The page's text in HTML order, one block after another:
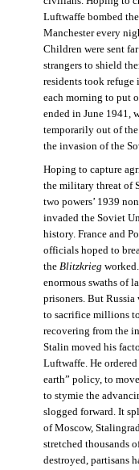
Luftwaffe bombed
Manchester every
Children were sent
strangers to shield
residents took refuge
each morning to put
ended in June 1941,
temporarily out of
the invasion of the
Hoping to capture
the military threat of
two powers’ 1939
invaded the Soviet
history. France and
officials hoped to
the Blitzkrieg
enormous swaths of
prisoners. But
to sacrifice millions
recovering from the
Stalin moved his
Luftwaffe. He
earth” policy, to
to stymie the
slogged forward. It
of Moscow,
stretched thousands
destroyed, partisans